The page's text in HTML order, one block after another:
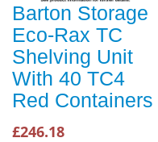
Barton Storage
Eco-Rax TC
Shelving Unit
With 40 TC4
Red Containers
£246.18